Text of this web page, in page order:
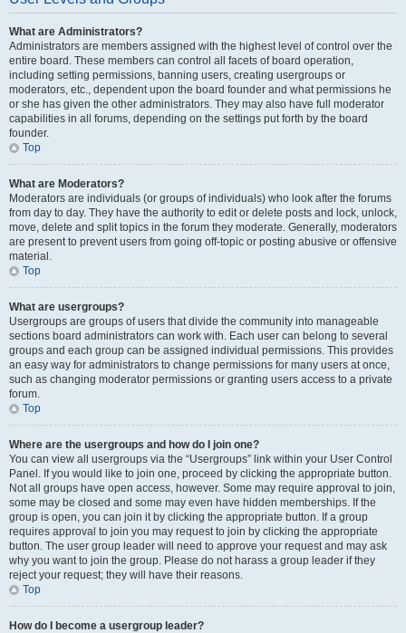
What are Administrators?
Administrators are members assigned with the highest level of control over the
entire board. These members can control all facets of board operation,
including setting permissions, banning users, creating usergroups or
moderators, etc., dependent upon the board founder and what permissions he
or she has given the other administrators. They may also have full moderator
capabilities in all forums, depending on the settings put forth by the board
founder.
Top
What are Moderators?
Moderators are individuals (or groups of individuals) who look after the forums
from day to day. They have the authority to edit or delete posts and lock, unlock,
move, delete and split topics in the forum they moderate. Generally, moderators
are present to prevent users from going off-topic or posting abusive or offensive
material.
Top
What are usergroups?
Usergroups are groups of users that divide the community into manageable
sections board administrators can work with. Each user can belong to several
groups and each group can be assigned individual permissions. This provides
an easy way for administrators to change permissions for many users at once,
such as changing moderator permissions or granting users access to a private
forum.
Top
Where are the usergroups and how do I join one?
You can view all usergroups via the “Usergroups” link within your User Control
Panel. If you would like to join one, proceed by clicking the appropriate button.
Not all groups have open access, however. Some may require approval to join,
some may be closed and some may even have hidden memberships. If the
group is open, you can join it by clicking the appropriate button. If a group
requires approval to join you may request to join by clicking the appropriate
button. The user group leader will need to approve your request and may ask
why you want to join the group. Please do not harass a group leader if they
reject your request; they will have their reasons.
Top
How do I become a usergroup leader?